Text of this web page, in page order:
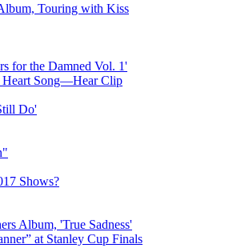
Touring with Kiss
for the Damned Vol. 1'
Heart Song—Hear Clip
Do'
Shows?
Album, 'True Sadness'
at Stanley Cup Finals